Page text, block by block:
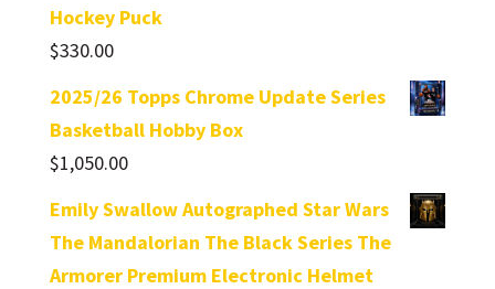
Hockey Puck
$330.00
2025/26 Topps Chrome Update Series
Basketball Hobby Box
$1,050.00
Emily Swallow Autographed Star Wars
The Mandalorian The Black Series The
Armorer Premium Electronic Helmet